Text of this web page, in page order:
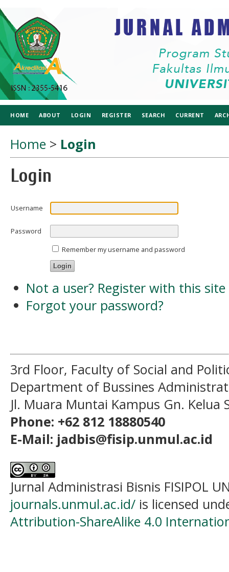
HOME ABOUT LOGIN REGISTER SEARCH CURRENT
Home > Login
Login
Username
Password
Remember my username and password
Not a user? Register with this site
Forgot your password?
3rd Floor, Faculty of Social and
Department of Bussines
Jl. Muara Muntai Kampus Gn. Kelua
Phone: +62 812 18880540
E-Mail: jadbis@fisip.unmul.ac.id
Jurnal Administrasi Bisnis FISIPOL
journals.unmul.ac.id/ is licensed
Attribution-ShareAlike 4.0